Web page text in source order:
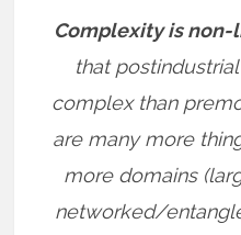
Complexity is non-
that
complex than
are many more
more domains
networked/